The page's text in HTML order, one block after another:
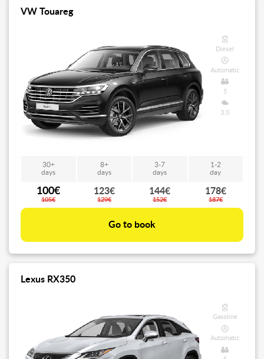
VW Touareg
Diesel
Automatic
5
3.0
30+
days
8+
days
3-7
days
1-2
day
100€
105€
123€
129€
144€
152€
178€
187€
Go to book
Lexus RX350
Gasoline
Automatic